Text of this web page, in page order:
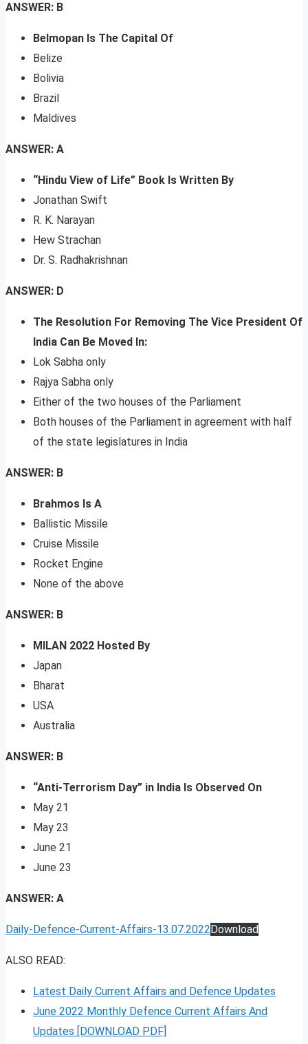
ANSWER: B
Belmopan Is The Capital Of
Belize
Bolivia
Brazil
Maldives
ANSWER: A
“Hindu View of Life” Book Is Written By
Jonathan Swift
R. K. Narayan
Hew Strachan
Dr. S. Radhakrishnan
ANSWER: D
The Resolution For Removing The Vice President Of
India Can Be Moved In:
Lok Sabha only
Rajya Sabha only
Either of the two houses of the Parliament
Both houses of the Parliament in agreement with half
of the state legislatures in India
ANSWER: B
Brahmos Is A
Ballistic Missile
Cruise Missile
Rocket Engine
None of the above
ANSWER: B
MILAN 2022 Hosted By
Japan
Bharat
USA
Australia
ANSWER: B
“Anti-Terrorism Day” in India Is Observed On
May 21
May 23
June 21
June 23
ANSWER: A
Daily-Defence-Current-Affairs-13.07.2022 Download
ALSO READ:
Latest Daily Current Affairs and Defence Updates
June 2022 Monthly Defence Current Affairs And
Updates [DOWNLOAD PDF]